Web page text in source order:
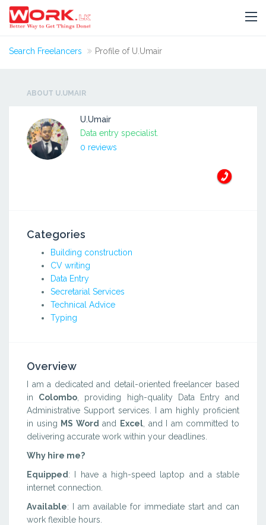
Search Freelancers Profile of U.Umair
ABOUT U.UMAIR
U.Umair
Data entry specialist.
0 reviews
Categories
Building construction
CV writing
Data Entry
Secretarial Services
Technical Advice
Typing
Overview
I am a dedicated and detail-oriented freelancer based
in Colombo , providing high-quality Data Entry and
Administrative Support services. I am highly proficient
in using MS Word and Excel , and I am committed to
delivering accurate work within your deadlines.
Why hire me?
Equipped : I have a high-speed laptop and a stable
internet connection.
Available: I am available for immediate start and can
work flexible hours.